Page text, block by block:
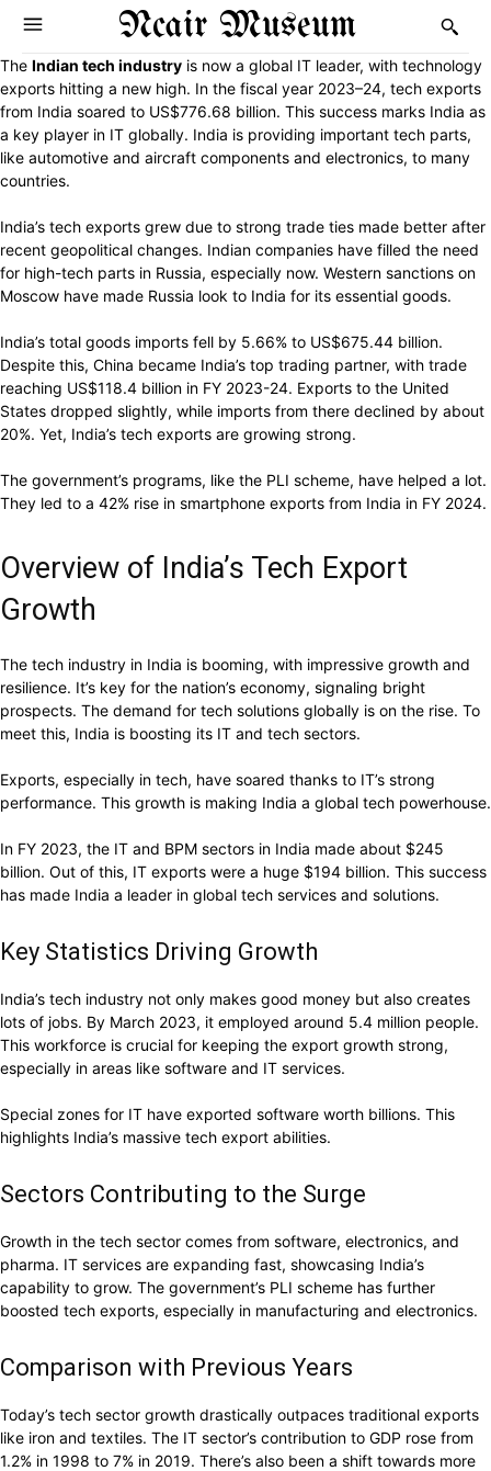
Ncair Museum
The Indian tech industry is now a global IT leader, with technology
exports hitting a new high. In the fiscal year 2023–24, tech exports
from India soared to US$776.68 billion. This success marks India as
a key player in IT globally. India is providing important tech parts,
like automotive and aircraft components and electronics, to many
countries.
India’s tech exports grew due to strong trade ties made better after
recent geopolitical changes. Indian companies have filled the need
for high-tech parts in Russia, especially now. Western sanctions on
Moscow have made Russia look to India for its essential goods.
India’s total goods imports fell by 5.66% to US$675.44 billion.
Despite this, China became India’s top trading partner, with trade
reaching US$118.4 billion in FY 2023-24. Exports to the United
States dropped slightly, while imports from there declined by about
20%. Yet, India’s tech exports are growing strong.
The government’s programs, like the PLI scheme, have helped a lot.
They led to a 42% rise in smartphone exports from India in FY 2024.
Overview of India’s Tech Export
Growth
The tech industry in India is booming, with impressive growth and
resilience. It’s key for the nation’s economy, signaling bright
prospects. The demand for tech solutions globally is on the rise. To
meet this, India is boosting its IT and tech sectors.
Exports, especially in tech, have soared thanks to IT’s strong
performance. This growth is making India a global tech powerhouse.
In FY 2023, the IT and BPM sectors in India made about $245
billion. Out of this, IT exports were a huge $194 billion. This success
has made India a leader in global tech services and solutions.
Key Statistics Driving Growth
India’s tech industry not only makes good money but also creates
lots of jobs. By March 2023, it employed around 5.4 million people.
This workforce is crucial for keeping the export growth strong,
especially in areas like software and IT services.
Special zones for IT have exported software worth billions. This
highlights India’s massive tech export abilities.
Sectors Contributing to the Surge
Growth in the tech sector comes from software, electronics, and
pharma. IT services are expanding fast, showcasing India’s
capability to grow. The government’s PLI scheme has further
boosted tech exports, especially in manufacturing and electronics.
Comparison with Previous Years
Today’s tech sector growth drastically outpaces traditional exports
like iron and textiles. The IT sector’s contribution to GDP rose from
1.2% in 1998 to 7% in 2019. There’s also been a shift towards more